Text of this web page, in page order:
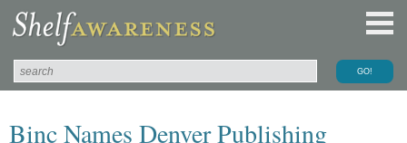
Binc Names Denver Publishing